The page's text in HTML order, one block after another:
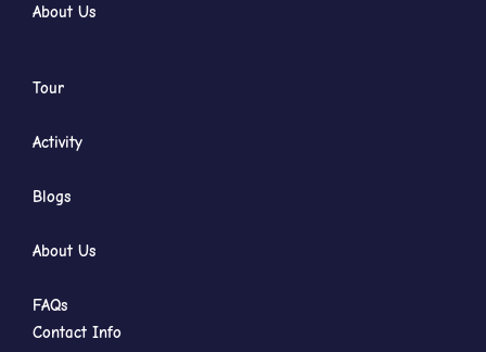
About Us
Tour
Activity
Blogs
About Us
FAQs
Contact Info